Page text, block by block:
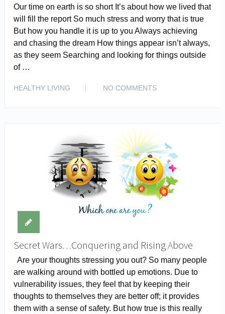
Our time on earth is so short It’s about how we lived that
will fill the report So much stress and worry that is true
But how you handle it is up to you Always achieving
and chasing the dream How things appear isn’t always,
as they seem Searching and looking for things outside
of …
HEALTHY LIVING NO COMMENTS
Secret Wars…Conquering and Rising Above
Are your thoughts stressing you out? So many people
are walking around with bottled up emotions. Due to
vulnerability issues, they feel that by keeping their
thoughts to themselves they are better off; it provides
them with a sense of safety. But how true is this really